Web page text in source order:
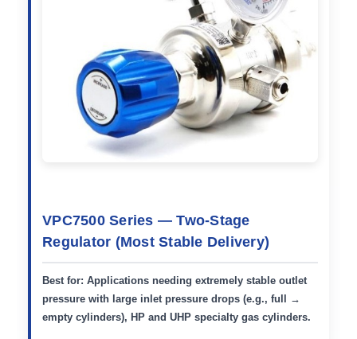
VPC7500 Series — Two-Stage
Regulator (Most Stable Delivery)
Best for: Applications needing extremely stable outlet
pressure with large inlet pressure drops (e.g., full →
empty cylinders), HP and UHP specialty gas cylinders.